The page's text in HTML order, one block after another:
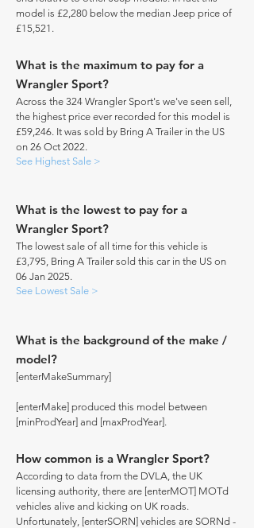
model is £2,280 below the median Jeep price of
£15,521.
What is the maximum to pay for a
Wrangler Sport?
Across the 324 Wrangler Sport's we've seen sell,
the highest price ever recorded for this model is
£59,246. It was sold by Bring A Trailer in the US
on 26 Oct 2022.
See Highest Sale >
What is the lowest to pay for a
Wrangler Sport?
The lowest sale of all time for this vehicle is
£3,795, Bring A Trailer sold this car in the US on
06 Jan 2025.
See Lowest Sale >
What is the background of the make /
model?
[enterMakeSummary]
[enterMake] produced this model between
[minProdYear] and [maxProdYear].
How common is a Wrangler Sport?
According to data from the DVLA, the UK
licensing authority, there are [enterMOT] MOTd
vehicles alive and kicking on UK roads.
Unfortunately, [enterSORN] vehicles are SORNd -